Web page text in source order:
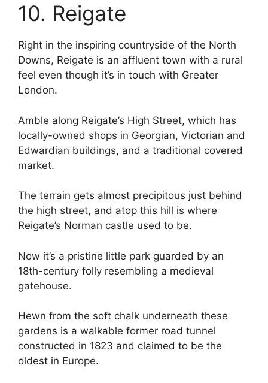
10. Reigate
Right in the inspiring countryside of the North
Downs, Reigate is an affluent town with a rural
feel even though it’s in touch with Greater
London.
Amble along Reigate’s High Street, which has
locally-owned shops in Georgian, Victorian and
Edwardian buildings, and a traditional covered
market.
The terrain gets almost precipitous just behind
the high street, and atop this hill is where
Reigate’s Norman castle used to be.
Now it’s a pristine little park guarded by an
18th-century folly resembling a medieval
gatehouse.
Hewn from the soft chalk underneath these
gardens is a walkable former road tunnel
constructed in 1823 and claimed to be the
oldest in Europe.